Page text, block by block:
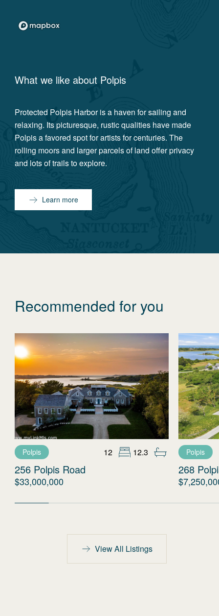
What we like about Polpis
Protected Polpis Harbor is a haven for sailing and
relaxing. Its picturesque, rustic qualities have made
Polpis a favored spot for artists for centuries. The
rolling moors and larger parcels of land offer privacy
and lots of trails to explore.
Learn more
Recommended for you
Polpis 12 12.3
256 Polpis Road
$33,000,000
Polpis
268
View All Listings